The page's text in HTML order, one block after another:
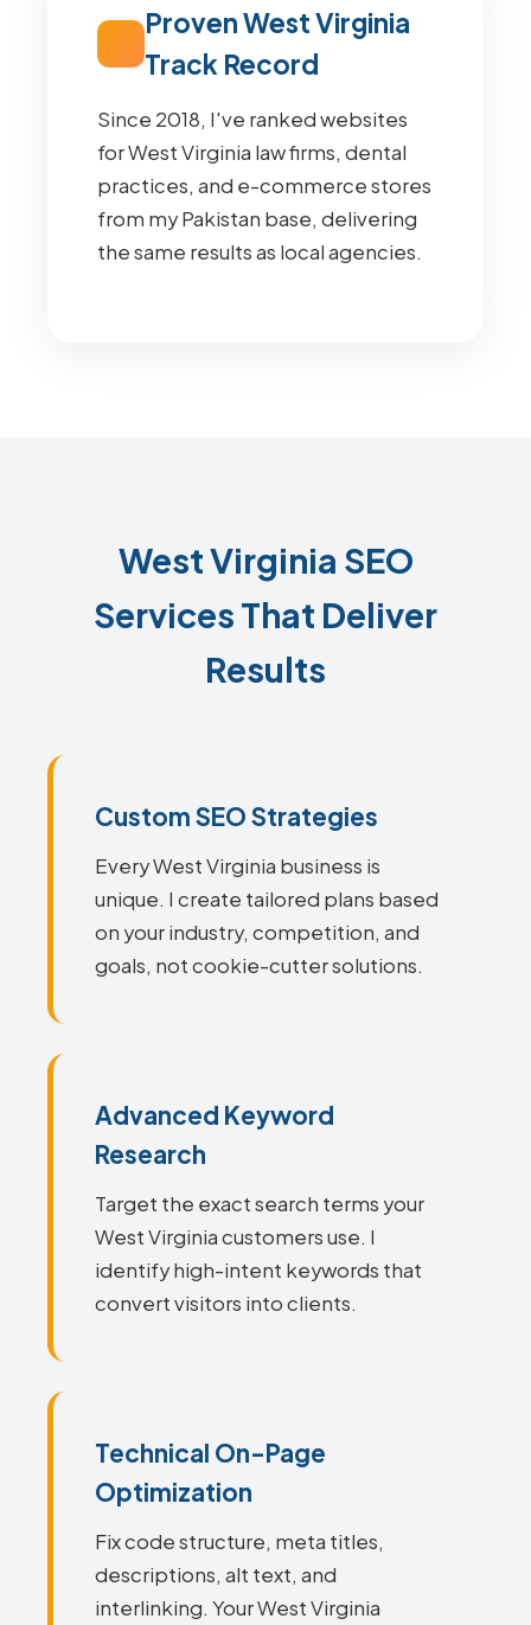
Proven West Virginia
Track Record
Since 2018, I've ranked websites
for West Virginia law firms, dental
practices, and e-commerce stores
from my Pakistan base, delivering
the same results as local agencies.
West Virginia SEO
Services That Deliver
Results
Custom SEO Strategies
Every West Virginia business is
unique. I create tailored plans based
on your industry, competition, and
goals, not cookie-cutter solutions.
Advanced Keyword
Research
Target the exact search terms your
West Virginia customers use. I
identify high-intent keywords that
convert visitors into clients.
Technical On-Page
Optimization
Fix code structure, meta titles,
descriptions, alt text, and
interlinking. Your West Virginia